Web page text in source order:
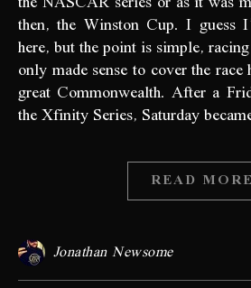
then, the Winston Cup. I guess
here, but the point is simple,
only made sense to cover the
great Commonwealth. After a
the Xfinity Series, Saturday
READ MORE
Jonathan Newsome